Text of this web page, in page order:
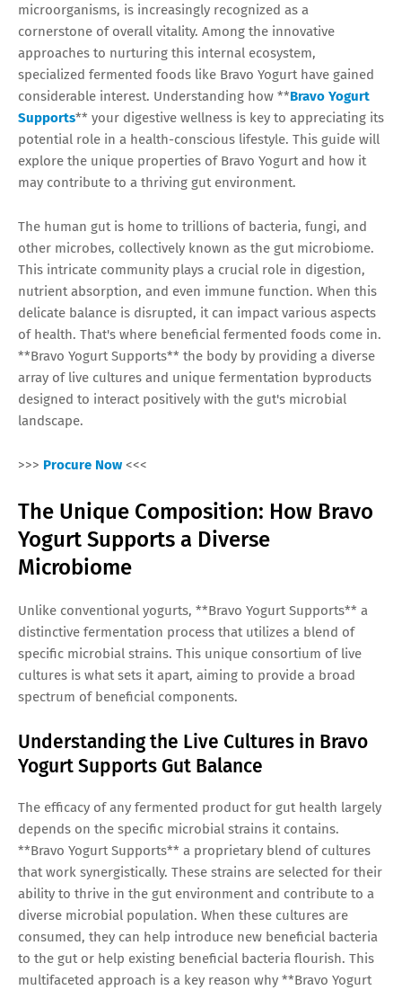
microorganisms, is increasingly recognized as a
cornerstone of overall vitality. Among the innovative
approaches to nurturing this internal ecosystem,
specialized fermented foods like Bravo Yogurt have gained
considerable interest. Understanding how **Bravo Yogurt
Supports** your digestive wellness is key to appreciating its
potential role in a health-conscious lifestyle. This guide will
explore the unique properties of Bravo Yogurt and how it
may contribute to a thriving gut environment.
The human gut is home to trillions of bacteria, fungi, and
other microbes, collectively known as the gut microbiome.
This intricate community plays a crucial role in digestion,
nutrient absorption, and even immune function. When this
delicate balance is disrupted, it can impact various aspects
of health. That's where beneficial fermented foods come in.
**Bravo Yogurt Supports** the body by providing a diverse
array of live cultures and unique fermentation byproducts
designed to interact positively with the gut's microbial
landscape.
>>> Procure Now <<<
The Unique Composition: How Bravo
Yogurt Supports a Diverse
Microbiome
Unlike conventional yogurts, **Bravo Yogurt Supports** a
distinctive fermentation process that utilizes a blend of
specific microbial strains. This unique consortium of live
cultures is what sets it apart, aiming to provide a broad
spectrum of beneficial components.
Understanding the Live Cultures in Bravo
Yogurt Supports Gut Balance
The efficacy of any fermented product for gut health largely
depends on the specific microbial strains it contains.
**Bravo Yogurt Supports** a proprietary blend of cultures
that work synergistically. These strains are selected for their
ability to thrive in the gut environment and contribute to a
diverse microbial population. When these cultures are
consumed, they can help introduce new beneficial bacteria
to the gut or help existing beneficial bacteria flourish. This
multifaceted approach is a key reason why **Bravo Yogurt